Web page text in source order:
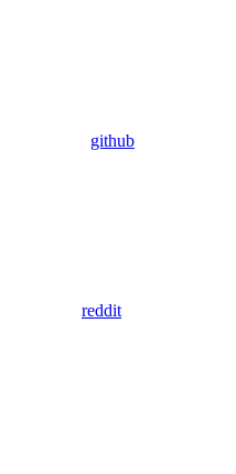
github
reddit